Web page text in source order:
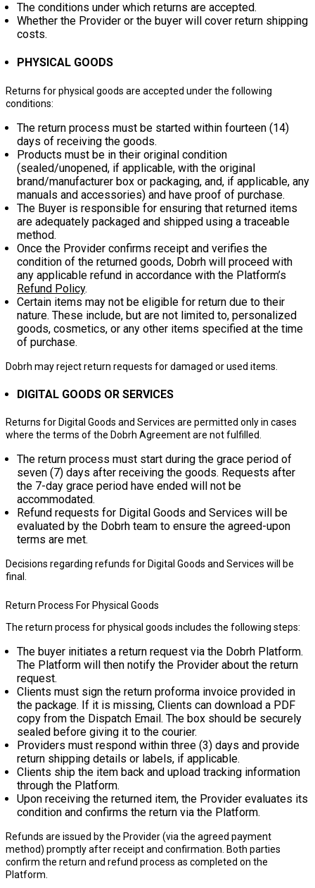
The conditions under which returns are accepted.
Whether the Provider or the buyer will cover return shipping
costs.
PHYSICAL GOODS
Returns for physical goods are accepted under the following
conditions:
The return process must be started within fourteen (14)
days of receiving the goods.
Products must be in their original condition
(sealed/unopened, if applicable, with the original
brand/manufacturer box or packaging, and, if applicable, any
manuals and accessories) and have proof of purchase.
The Buyer is responsible for ensuring that returned items
are adequately packaged and shipped using a traceable
method.
Once the Provider confirms receipt and verifies the
condition of the returned goods, Dobrh will proceed with
any applicable refund in accordance with the Platform’s
Refund Policy.
Certain items may not be eligible for return due to their
nature. These include, but are not limited to, personalized
goods, cosmetics, or any other items specified at the time
of purchase.
Dobrh may reject return requests for damaged or used items.
DIGITAL GOODS OR SERVICES
Returns for Digital Goods and Services are permitted only in cases
where the terms of the Dobrh Agreement are not fulfilled.
The return process must start during the grace period of
seven (7) days after receiving the goods. Requests after
the 7-day grace period have ended will not be
accommodated.
Refund requests for Digital Goods and Services will be
evaluated by the Dobrh team to ensure the agreed-upon
terms are met.
Decisions regarding refunds for Digital Goods and Services will be
final.
Return Process For Physical Goods
The return process for physical goods includes the following steps:
The buyer initiates a return request via the Dobrh Platform.
The Platform will then notify the Provider about the return
request.
Clients must sign the return proforma invoice provided in
the package. If it is missing, Clients can download a PDF
copy from the Dispatch Email. The box should be securely
sealed before giving it to the courier.
Providers must respond within three (3) days and provide
return shipping details or labels, if applicable.
Clients ship the item back and upload tracking information
through the Platform.
Upon receiving the returned item, the Provider evaluates its
condition and confirms the return via the Platform.
Refunds are issued by the Provider (via the agreed payment
method) promptly after receipt and confirmation. Both parties
confirm the return and refund process as completed on the
Platform.